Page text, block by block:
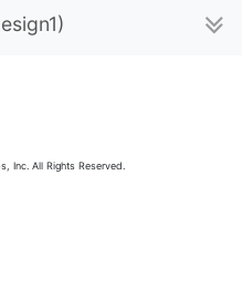
Inc. All Rights Reserved.